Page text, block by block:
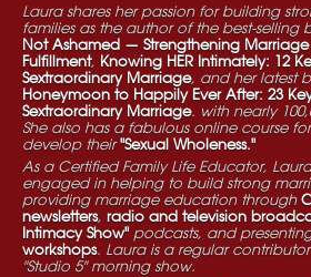
Laura shares her passion for building
families as the author of the best-selling
Not Ashamed — Strengthening Marriage
Fulfillment, Knowing HER Intimately: 12
Sextraordinary Marriage, and her latest
Honeymoon to Happily Ever After: 23
Sextraordinary Marriage. with nearly
She also has a fabulous online course
develop their"Sexual Wholeness."
As a Certified Family Life Educator,
engaged in helping to build strong
providing marriage education through
newsletters, radio and television
Intimacy Show" podcasts, and
workshops. Laura is a regular contributor
"Studio 5" morning show.